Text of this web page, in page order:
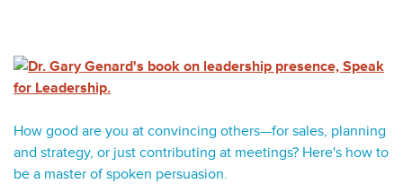
How good are you at convincing others—for sales, planning
and strategy, or just contributing at meetings? Here's how to
be a master of spoken persuasion.